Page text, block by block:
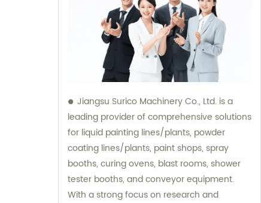
Jiangsu Surico Machinery Co., Ltd. is a
leading provider of comprehensive solutions
for liquid painting lines/plants, powder
coating lines/plants, paint shops, spray
booths, curing ovens, blast rooms, shower
tester booths, and conveyor equipment.
With a strong focus on research and